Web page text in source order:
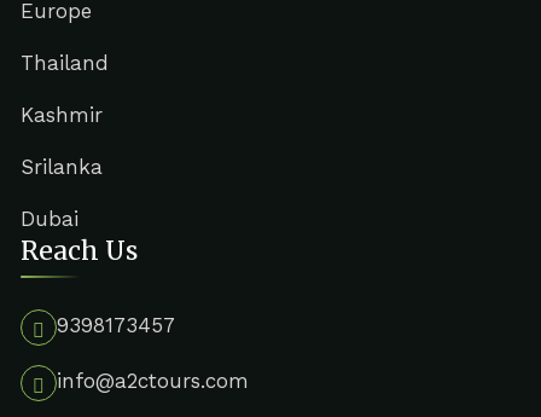
Europe
Thailand
Kashmir
Srilanka
Dubai
Reach Us
9398173457
info@a2ctours.com